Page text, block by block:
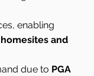
enabling
and
due to PGA